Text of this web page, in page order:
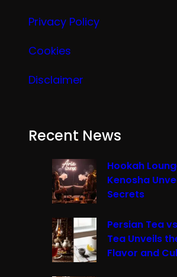
Privacy Policy
Cookies
Disclaimer
Recent News
Hookah
Kenosha
Secrets
Persian Tea
Tea Unveils
Flavor and